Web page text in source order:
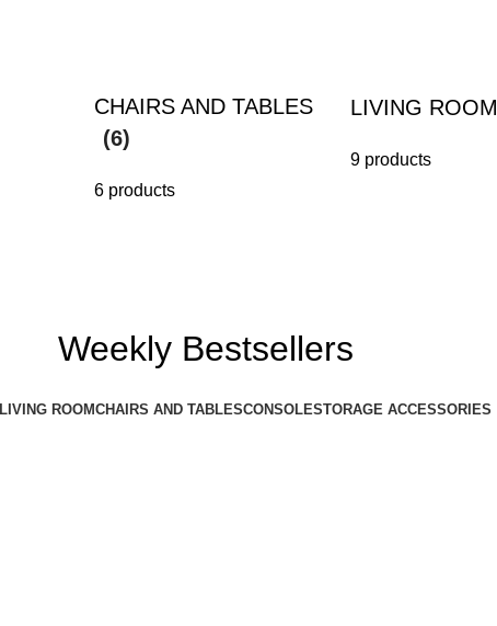
CHAIRS AND TABLES
(6)
6 products
LIVING ROOM
9 products
Weekly Bestsellers
LIVING ROOMCHAIRS AND TABLESCONSOLESTORAGE ACCESSORIES